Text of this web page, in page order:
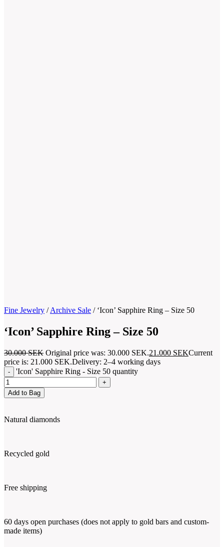
Fine Jewelry /Archive Sale / ‘Icon’ Sapphire Ring – Size 50
‘Icon’ Sapphire Ring – Size 50
30.000SEK Original price was: 30.000 SEK.21.000 SEKCurrent
price is: 21.000 SEK.Delivery: 2–4 working days
'Icon' Sapphire Ring - Size 50 quantity
Add to Bag
Natural diamonds
Recycled gold
Free shipping
60 days open purchases (does not apply to gold bars and custom-
made items)